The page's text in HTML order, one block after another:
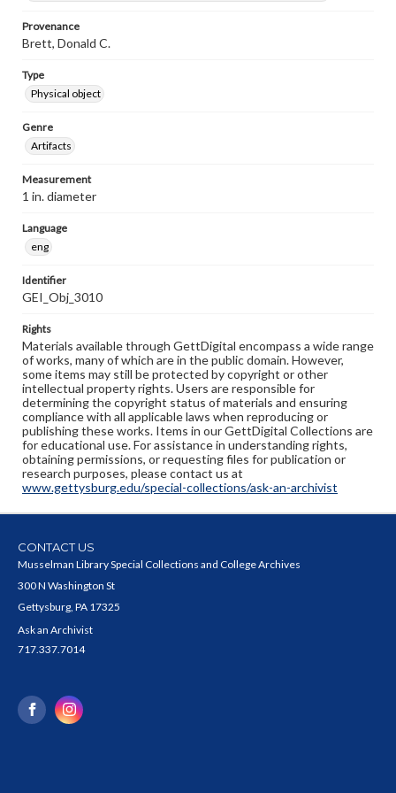
Provenance
Brett, Donald C.
Type
Physical object
Genre
Artifacts
Measurement
1 in. diameter
Language
eng
Identifier
GEI_Obj_3010
Rights
Materials available through GettDigital encompass a wide range
of works, many of which are in the public domain. However,
some items may still be protected by copyright or other
intellectual property rights. Users are responsible for
determining the copyright status of materials and ensuring
compliance with all applicable laws when reproducing or
publishing these works. Items in our GettDigital Collections are
for educational use. For assistance in understanding rights,
obtaining permissions, or requesting files for publication or
research purposes, please contact us at
www.gettysburg.edu/special-collections/ask-an-archivist
CONTACT US
Musselman Library Special Collections and College Archives
300 N Washington St
Gettysburg, PA 17325
Ask an Archivist
717.337.7014